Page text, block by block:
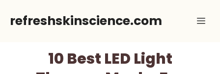
refreshskinscience.com
10 Best LED Light